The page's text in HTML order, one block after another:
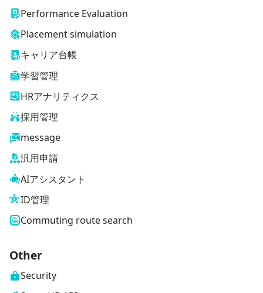
Performance Evaluation
Placement simulation
キャリア台帳
学習管理
HRアナリティクス
採用管理
message
汎用申請
AIアシスタント
ID管理
Commuting route search
Other
Security